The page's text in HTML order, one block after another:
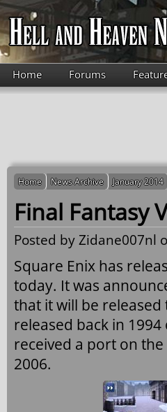
Skip to main content
Home Forums
Home News Archive January 2014
Final Fantasy
Posted byZidane007nl
Square Enix has
today. It was
that it will be
released back in
received a port on
2006.